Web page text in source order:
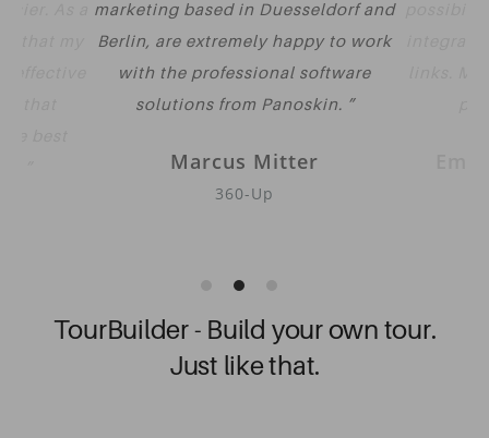
marketing based in Duesseldorf and
Berlin, are extremely happy to work
with the professional software
solutions from Panoskin.
Marcus Mitter
360-Up
TourBuilder - Build your own tour.
Just like that.